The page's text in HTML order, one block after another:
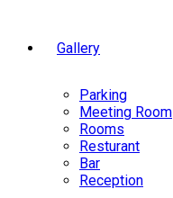
Gallery
Parking
Meeting Room
Rooms
Resturant
Bar
Reception